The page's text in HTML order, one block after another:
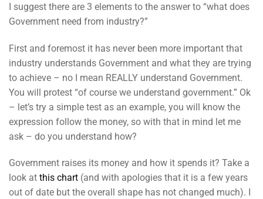
I suggest there are 3 elements to the answer to “what does
Government need from industry?”
First and foremost it has never been more important that
industry understands Government and what they are trying
to achieve – no I mean REALLY understand Government.
You will protest “of course we understand government.” Ok
– let’s try a simple test as an example, you will know the
expression follow the money, so with that in mind let me
ask – do you understand how?
Government raises its money and how it spends it? Take a
look at this chart (and with apologies that it is a few years
out of date but the overall shape has not changed much). I